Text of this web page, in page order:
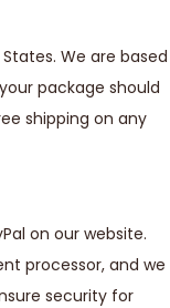
We are based
package should
shipping on any
on our website.
processor, and we
security for